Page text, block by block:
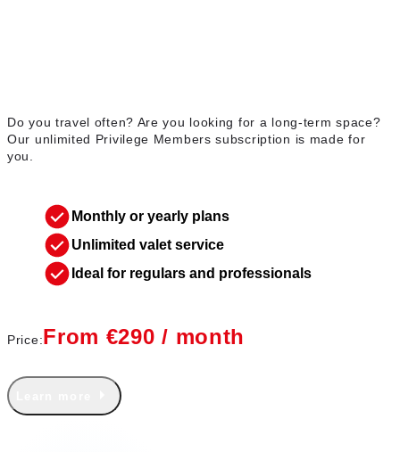
Do you travel often? Are you looking for a long-term space?
Our unlimited Privilege Members subscription is made for
you.
Monthly or yearly plans
Unlimited valet service
Ideal for regulars and professionals
Price:From €290 / month